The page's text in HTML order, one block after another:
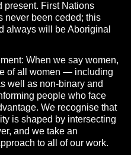
present. First Nations
never been ceded; this
always will be Aboriginal
When we say women,
of all women — including
well as non-binary and
people who face
We recognise that
is shaped by intersecting
and we take an
to all of our work.